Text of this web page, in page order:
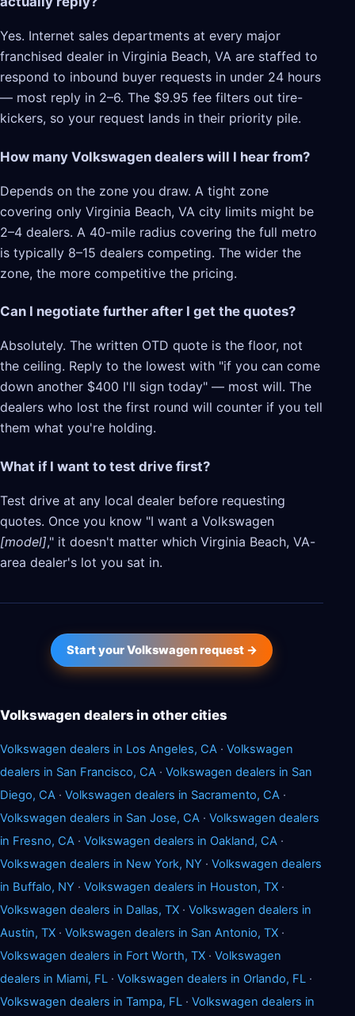
Yes. Internet sales departments at every major
franchised dealer in Virginia Beach, VA are staffed to
respond to inbound buyer requests in under 24 hours
— most reply in 2–6. The $9.95 fee filters out tire-
kickers, so your request lands in their priority pile.
How many Volkswagen dealers will I hear from?
Depends on the zone you draw. A tight zone
covering only Virginia Beach, VA city limits might be
2–4 dealers. A 40-mile radius covering the full metro
is typically 8–15 dealers competing. The wider the
zone, the more competitive the pricing.
Can I negotiate further after I get the quotes?
Absolutely. The written OTD quote is the floor, not
the ceiling. Reply to the lowest with "if you can come
down another $400 I'll sign today" — most will. The
dealers who lost the first round will counter if you tell
them what you're holding.
What if I want to test drive first?
Test drive at any local dealer before requesting
quotes. Once you know "I want a Volkswagen
[model]," it doesn't matter which Virginia Beach, VA-
area dealer's lot you sat in.
Start your Volkswagen request →
Volkswagen dealers in other cities
Volkswagen dealers in Los Angeles, CA · Volkswagen
dealers in San Francisco, CA · Volkswagen dealers in San
Diego, CA · Volkswagen dealers in Sacramento, CA ·
Volkswagen dealers in San Jose, CA · Volkswagen dealers
in Fresno, CA · Volkswagen dealers in Oakland, CA ·
Volkswagen dealers in New York, NY · Volkswagen dealers
in Buffalo, NY · Volkswagen dealers in Houston, TX ·
Volkswagen dealers in Dallas, TX · Volkswagen dealers in
Austin, TX · Volkswagen dealers in San Antonio, TX ·
Volkswagen dealers in Fort Worth, TX · Volkswagen
dealers in Miami, FL · Volkswagen dealers in Orlando, FL ·
Volkswagen dealers in Tampa, FL · Volkswagen dealers in